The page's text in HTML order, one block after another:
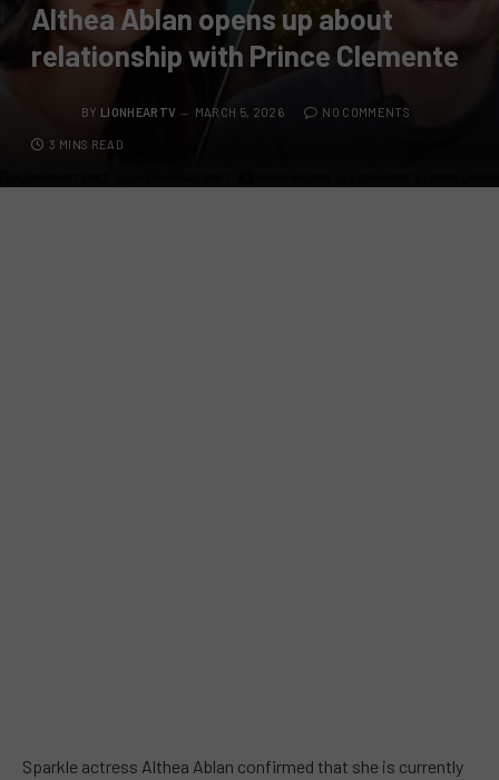
Althea Ablan opens up about
relationship with Prince Clemente
BY LIONHEARTV MARCH 5, 2026 NO COMMENTS
3 MINS READ
Sparkle actress Althea Ablan confirmed that she is currently